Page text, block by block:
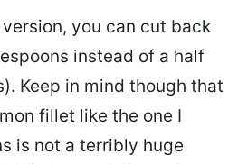
you can cut back
instead of a half
Keep in mind though that
fillet like the one I
is not a terribly huge